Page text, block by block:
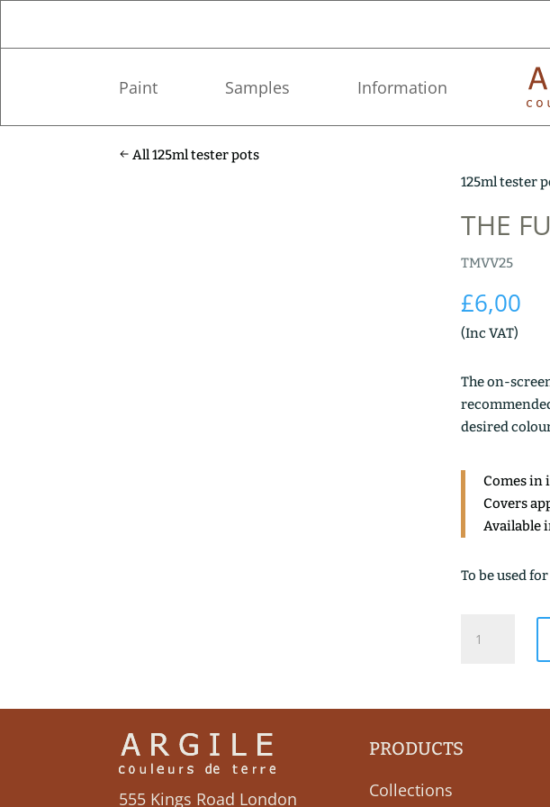
Paint Samples Information
All 125ml tester pots
125ml tester
THE
TMVV25
£6,00
(Inc VAT)
The on-
desired
Comes in
Covers
Available
To be used
FUME
555 Kings Road London
PRODUCTS
Collections